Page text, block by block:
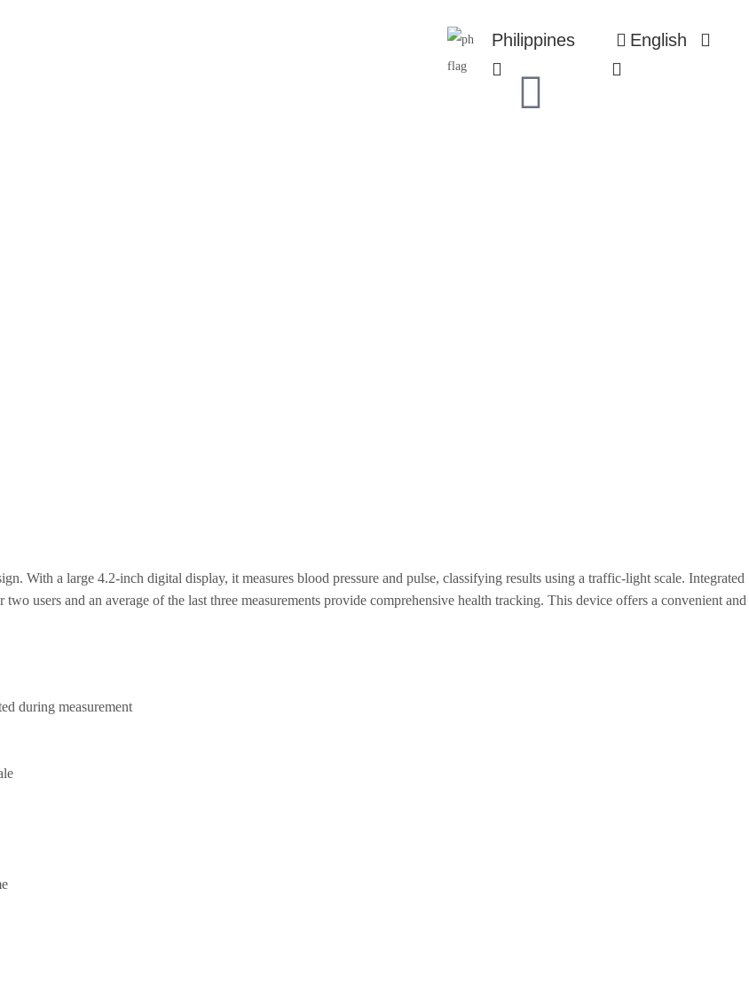
Philippines English
With a large 4.2-inch digital display, it measures blood pressure and pulse, classifying results using a traffic-light scale. Integrated
users and an average of the last three measurements provide comprehensive health tracking. This device offers a convenient and
during measurement